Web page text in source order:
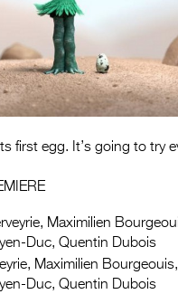
Entries 2027
2027
Media
2026
first egg. It’s going to try
Maximilien
Duc, Quentin Dubois
Maximilien
Duc, Quentin Dubois